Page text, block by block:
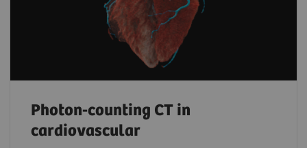
Photon-counting CT in
cardiovascular